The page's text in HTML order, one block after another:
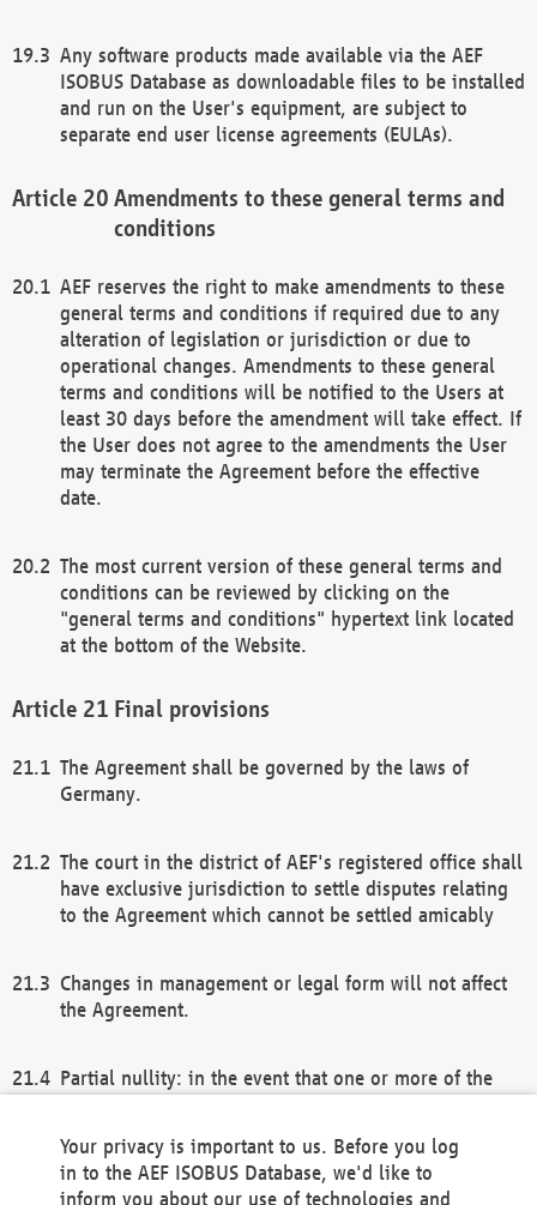
Any software products made available via the AEF
ISOBUS Database as downloadable files to be installed
and run on the User's equipment, are subject to
separate end user license agreements (EULAs).
Amendments to these general terms and
conditions
AEF reserves the right to make amendments to these
general terms and conditions if required due to any
alteration of legislation or jurisdiction or due to
operational changes. Amendments to these general
terms and conditions will be notified to the Users at
least 30 days before the amendment will take effect. If
the User does not agree to the amendments the User
may terminate the Agreement before the effective
date.
The most current version of these general terms and
conditions can be reviewed by clicking on the
"general terms and conditions" hypertext link located
at the bottom of the Website.
Final provisions
The Agreement shall be governed by the laws of
Germany.
The court in the district of AEF's registered office shall
have exclusive jurisdiction to settle disputes relating
to the Agreement which cannot be settled amicably
Changes in management or legal form will not affect
the Agreement.
Partial nullity: in the event that one or more of the
remaining provisions of this Agreement and/or the
general terms and conditions shall remain in full
Your privacy is important to us. Before you log
in to the AEF ISOBUS Database, we'd like to
inform you about our use of technologies and